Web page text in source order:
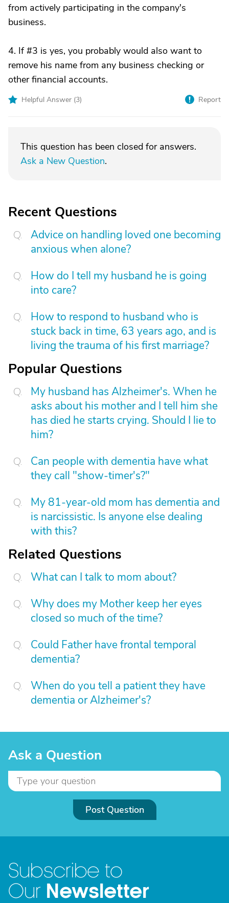
from actively participating in the company's
business.
4. If #3 is yes, you probably would also want to
remove his name from any business checking or
other financial accounts.
Helpful Answer (3) Report
This question has been closed for answers.
Ask a New Question.
Recent Questions
Advice on handling loved one becoming
anxious when alone?
How do I tell my husband he is going
into care?
How to respond to husband who is
stuck back in time, 63 years ago, and is
living the trauma of his first marriage?
Popular Questions
My husband has Alzheimer's. When he
asks about his mother and I tell him she
has died he starts crying. Should I lie to
him?
Can people with dementia have what
they call "show-timer's?"
My 81-year-old mom has dementia and
is narcissistic. Is anyone else dealing
with this?
Related Questions
What can I talk to mom about?
Why does my Mother keep her eyes
closed so much of the time?
Could Father have frontal temporal
dementia?
When do you tell a patient they have
dementia or Alzheimer's?
Ask a Question
Post Question
Subscribe to
Our Newsletter